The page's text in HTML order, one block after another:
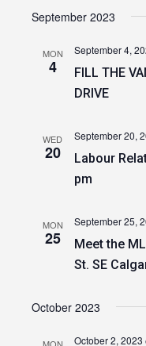
September 2023
MON
4
FILL THE
DRIVE
September 4,
WED
20
Labour
pm
September 20,
MON
25
Meet the
St. SE
September 25,
October 2023
October 2, 2023